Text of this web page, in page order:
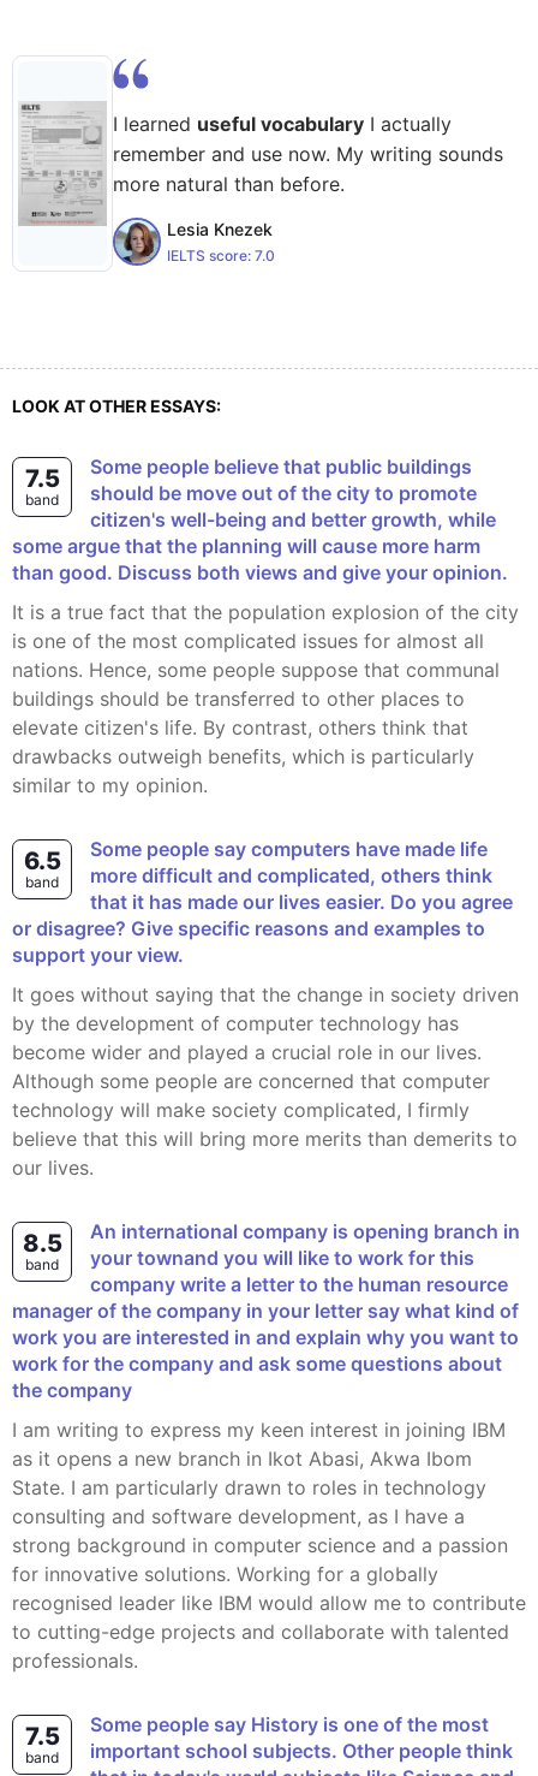
I learned useful vocabulary I actually
remember and use now. My writing sounds
more natural than before.
Lesia Knezek
IELTS score: 7.0
LOOK AT OTHER ESSAYS:
7.5
band
some people believe that public buildings
should be move out of the city to promote
citizen's well-being and better growth, while
some argue that the planning will cause more harm
than good. Discuss both views and give your opinion.
It is a true fact that the population explosion of the city
is one of the most complicated issues for almost all
nations. Hence, some people suppose that communal
buildings should be transferred to other places to
elevate citizen's life. By contrast, others think that
drawbacks outweigh benefits, which is particularly
similar to my opinion.
6.5
band
Some people say computers have made life
more difficult and complicated, others think
that it has made our lives easier. Do you agree
or disagree? Give specific reasons and examples to
support your view.
It goes without saying that the change in society driven
by the development of computer technology has
become wider and played a crucial role in our lives.
Although some people are concerned that computer
technology will make society complicated, I firmly
believe that this will bring more merits than demerits to
our lives.
8.5
band
an international company is opening branch in
your townand you will like to work for this
company write a letter to the human resource
manager of the company in your letter say what kind of
work you are interested in and explain why you want to
work for the company and ask some questions about
the company
I am writing to express my keen interest in joining IBM
as it opens a new branch in Ikot Abasi, Akwa Ibom
State. I am particularly drawn to roles in technology
consulting and software development, as I have a
strong background in computer science and a passion
for innovative solutions. Working for a globally
recognised leader like IBM would allow me to contribute
to cutting-edge projects and collaborate with talented
professionals.
7.5
band
Some people say History is one of the most
important school subjects. Other people think